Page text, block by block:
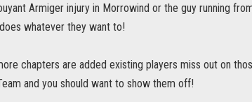
Armiger injury in Morrowind or the guy running
whatever they want to!
chapters are added existing players miss out on
and you should want to show them off!